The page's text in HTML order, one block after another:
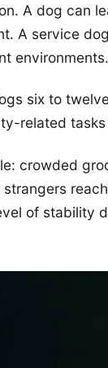
A dog can
A service
environments.
six to
related
crowded
of stability